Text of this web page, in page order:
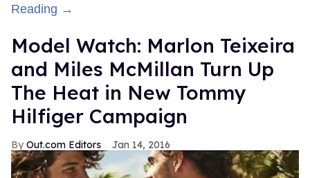
Reading →
Model Watch: Marlon Teixeira
and Miles McMillan Turn Up
The Heat in New Tommy
Hilfiger Campaign
Out.com Editors Jan 14, 2016